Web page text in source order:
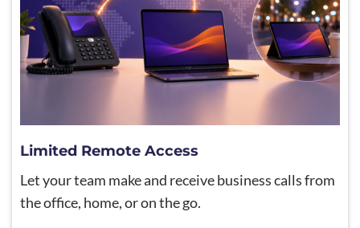
Limited Remote Access
Let your team make and receive business calls from
the office, home, or on the go.